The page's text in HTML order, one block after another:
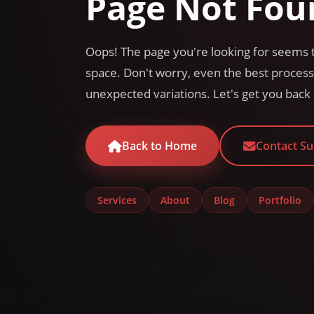
Oops! The page you're looking for
space. Don't worry, even the best
unexpected variations. Let's get you
Back to Home Contact
Services About Blog Portfolio